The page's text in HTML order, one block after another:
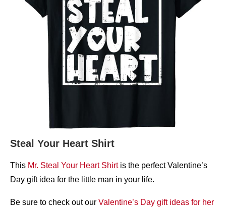
Steal Your Heart Shirt
This Mr. Steal Your Heart Shirtis the perfect Valentine’s
Day gift idea for the little man in your life.
Be sure to check out our Valentine’s Day gift ideas for her